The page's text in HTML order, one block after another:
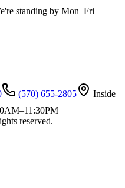
standing by Mon–Fri
(570) 655-2805
Inside
reserved.